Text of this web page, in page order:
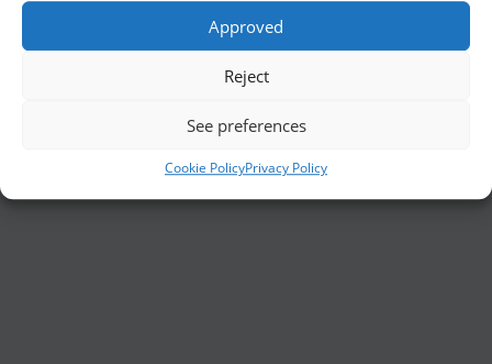
Approved
Reject
See preferences
Cookie PolicyPrivacy Policy
internetinterview, og at svarprocenten
ofte er lav. Derudover er
omkostningerne også relativt høje ved
pga. udgifterne til porto og tastning af de
udfyldte spørgeskemaer)